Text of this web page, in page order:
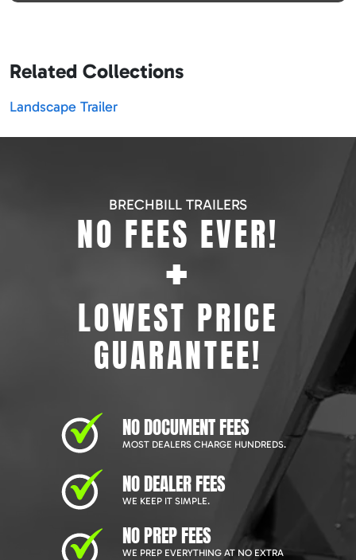
Related Collections
Landscape Trailer
BRECHBILL TRAILERS
NO FEES EVER!
+
LOWEST PRICE
GUARANTEE!
NO DOCUMENT FEES
MOST DEALERS CHARGE HUNDREDS.
NO DEALER FEES
WE KEEP IT SIMPLE.
NO PREP FEES
WE PREP EVERYTHING AT NO EXTRA